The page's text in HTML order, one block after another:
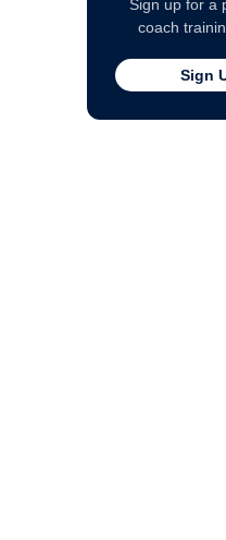
Sign up for a
coach
Sign